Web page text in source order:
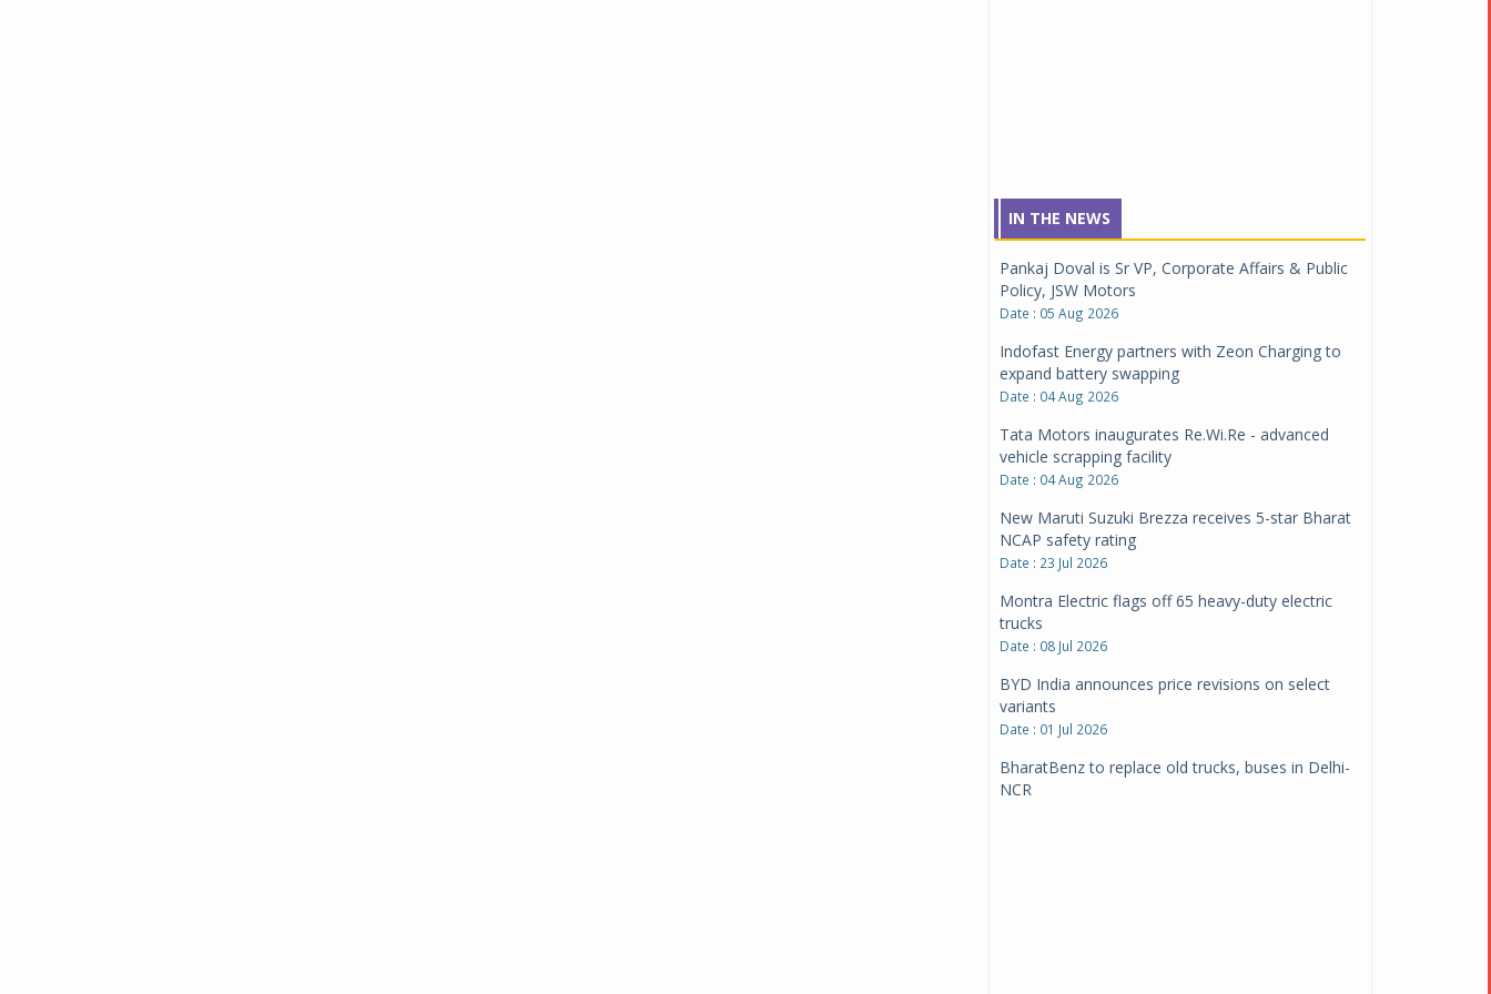
IN THE NEWS
Pankaj Doval is Sr VP, Corporate Affairs & Public
Policy, JSW Motors
Date : 05 Aug 2026
Indofast Energy partners with Zeon Charging to
expand battery swapping
Date : 04 Aug 2026
Tata Motors inaugurates Re.Wi.Re - advanced
vehicle scrapping facility
Date : 04 Aug 2026
New Maruti Suzuki Brezza receives 5-star Bharat
NCAP safety rating
Date : 23 Jul 2026
Montra Electric flags off 65 heavy-duty electric
trucks
Date : 08 Jul 2026
BYD India announces price revisions on select
variants
Date : 01 Jul 2026
BharatBenz to replace old trucks, buses in Delhi-
NCR